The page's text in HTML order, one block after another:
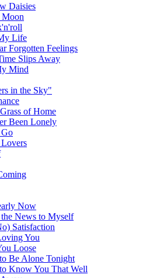
Daisies
Life
Forgotten Feelings
Slips Away
Mind
in the Sky"
of Home
Been Lonely
Now
News to Myself
Satisfaction
You
Loose
Be Alone Tonight
Know You That Well